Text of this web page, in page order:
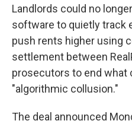
Landlords could no
software to quietly track
push rents higher using
settlement between
prosecutors to end what
"algorithmic collusion."
The deal announced